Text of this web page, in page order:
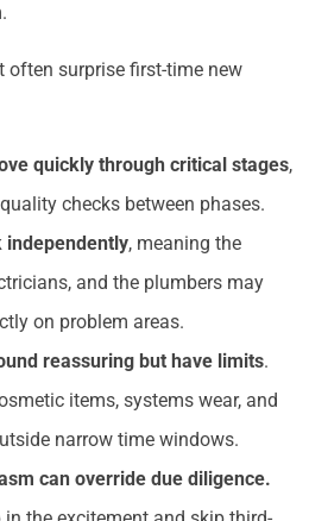
often surprise first-time new
quickly through critical stages,
checks between phases.
independently, meaning the
and the plumbers may
on problem areas.
reassuring but have limits.
items, systems wear, and
narrow time windows.
can override due diligence.